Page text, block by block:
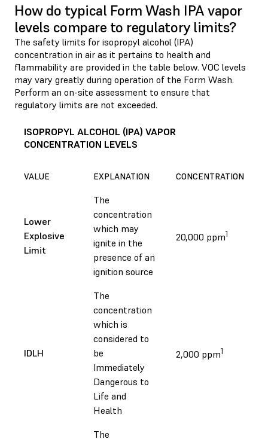
How do typical Form Wash IPA vapor
levels compare to regulatory limits?
The safety limits for isopropyl alcohol (IPA)
concentration in air as it pertains to health and
flammability are provided in the table below. VOC levels
may vary greatly during operation of the Form Wash.
Perform an on-site assessment to ensure that
regulatory limits are not exceeded.
ISOPROPYL ALCOHOL (IPA) VAPOR
CONCENTRATION LEVELS
VALUE EXPLANATION CONCENTRATION
Lower
Explosive
Limit
The
concentration
which may
ignite in the
presence of an
ignition source
20,000 ppm1
IDLH
The
concentration
which is
considered to
be
Immediately
Dangerous to
Life and
Health
2,000 ppm1
The